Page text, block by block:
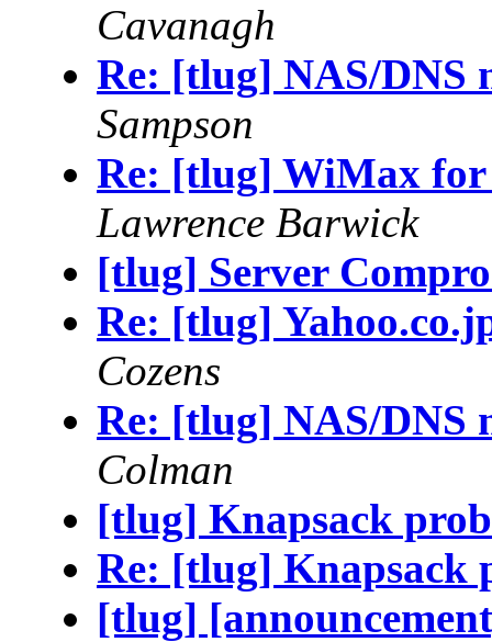
Cavanagh
Re: [tlug] NAS/DNS
Sampson
Re: [tlug] WiMax
Lawrence Barwick
[tlug] Server
Re: [tlug]
Cozens
Re: [tlug] NAS/DNS
Colman
[tlug] Knapsack
Re: [tlug] Knapsack
[tlug]